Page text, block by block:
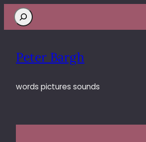
Search
Peter Bargh
words pictures sounds